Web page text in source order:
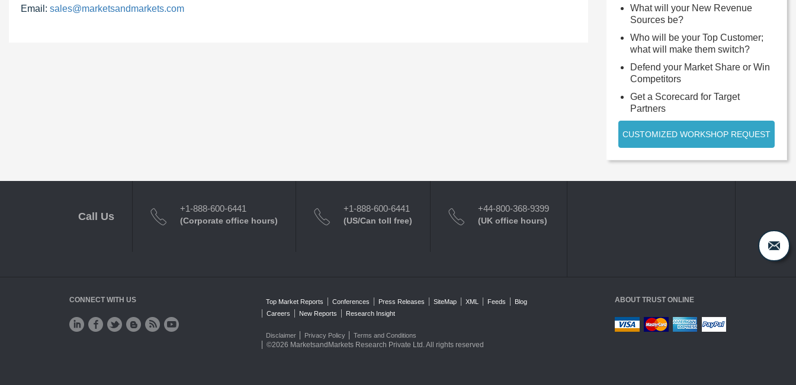
Email: sales@marketsandmarkets.com
What will your New Revenue
Sources be?
Who will be your Top Customer;
what will make them switch?
Defend your Market Share or Win
Competitors
Get a Scorecard for Target
Partners
CUSTOMIZED WORKSHOP REQUEST
Call Us
+1-888-600-6441
(Corporate office hours)
+1-888-600-6441
(US/Can toll free)
+44-800-368-9399
(UK office hours)
CONNECT WITH US Top Market Reports Conferences Press Releases SiteMap XML Feeds
Blog
Careers
New Reports Research Insight
Disclaimer Privacy Policy Terms and Conditions
©2026 MarketsandMarkets Research Private Ltd. All rights reserved
ABOUT TRUST ONLINE